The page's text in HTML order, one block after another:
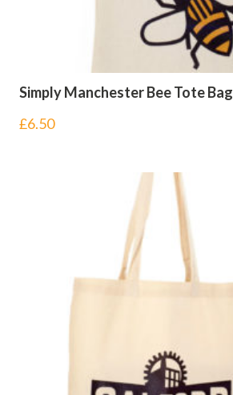
Simply Manchester Bee Tote Bag
£6.50